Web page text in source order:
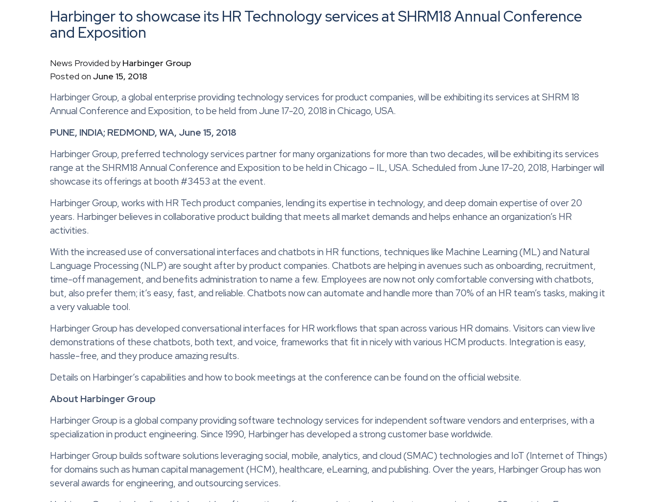
Harbinger to showcase its HR Technology services at SHRM18 Annual Conference
and Exposition
News Provided byHarbinger Group
Posted on June 15, 2018
Harbinger Group, a global enterprise providing technology services for product companies, will be exhibiting its services at SHRM 18
Annual Conference and Exposition, to be held from June 17-20, 2018 in Chicago, USA.
PUNE, INDIA; REDMOND, WA, June 15, 2018
Harbinger Group, preferred technology services partner for many organizations for more than two decades, will be exhibiting its services
range at the SHRM18 Annual Conference and Exposition to be held in Chicago – IL, USA. Scheduled from June 17-20, 2018, Harbinger will
showcase its offerings at booth #3453 at the event.
Harbinger Group, works with HR Tech product companies, lending its expertise in technology, and deep domain expertise of over 20
years. Harbinger believes in collaborative product building that meets all market demands and helps enhance an organization’s HR
activities.
With the increased use of conversational interfaces and chatbots in HR functions, techniques like Machine Learning (ML) and Natural
Language Processing (NLP) are sought after by product companies. Chatbots are helping in avenues such as onboarding, recruitment,
time-off management, and benefits administration to name a few. Employees are now not only comfortable conversing with chatbots,
but, also prefer them; it’s easy, fast, and reliable. Chatbots now can automate and handle more than 70% of an HR team’s tasks, making it
a very valuable tool.
Harbinger Group has developed conversational interfaces for HR workflows that span across various HR domains. Visitors can view live
demonstrations of these chatbots, both text, and voice, frameworks that fit in nicely with various HCM products. Integration is easy,
hassle-free, and they produce amazing results.
Details on Harbinger’s capabilities and how to book meetings at the conference can be found on the official website.
About Harbinger Group
Harbinger Group is a global company providing software technology services for independent software vendors and enterprises, with a
specialization in product engineering. Since 1990, Harbinger has developed a strong customer base worldwide.
Harbinger Group builds software solutions leveraging social, mobile, analytics, and cloud (SMAC) technologies and IoT (Internet of Things)
for domains such as human capital management (HCM), healthcare, eLearning, and publishing. Over the years, Harbinger Group has won
several awards for engineering, and outsourcing services.